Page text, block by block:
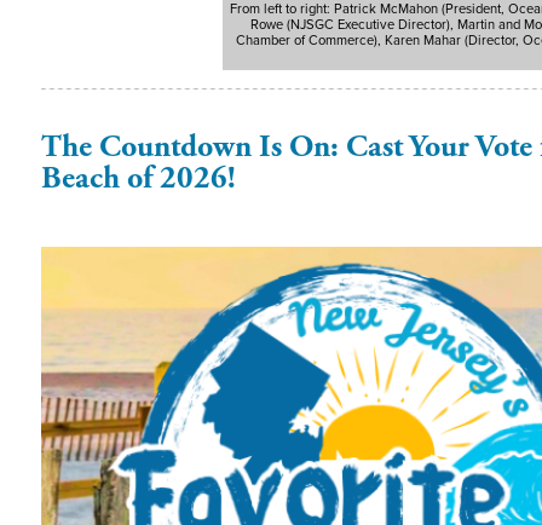
From left to right: Patrick McMahon (President,
Rowe (NJSGC Executive Director), Martin and
Chamber of Commerce), Karen Mahar (Director,
The Countdown Is On: Cast Your Vote
Beach of 2026!